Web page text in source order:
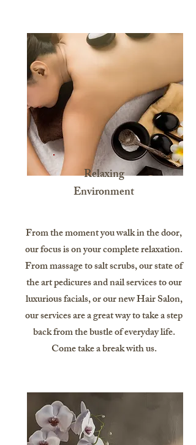
Relaxing
Environment
From the moment you walk in the door,
our focus is on your complete relaxation.
From massage to salt scrubs, our state of
the art pedicures and nail services to our
luxurious facials, or our new Hair Salon,
our services are a great way to take a step
back from the bustle of everyday life.
Come take a break with us.